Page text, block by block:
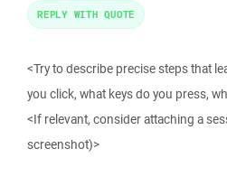
<Try to describe precise steps that
you click, what keys do you press,
<If relevant, consider attaching a
screenshot)>
REPLY WITH QUOTE